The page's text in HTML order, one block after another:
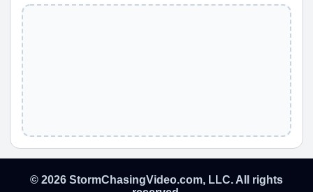
© 2026 StormChasingVideo.com, LLC. All rights